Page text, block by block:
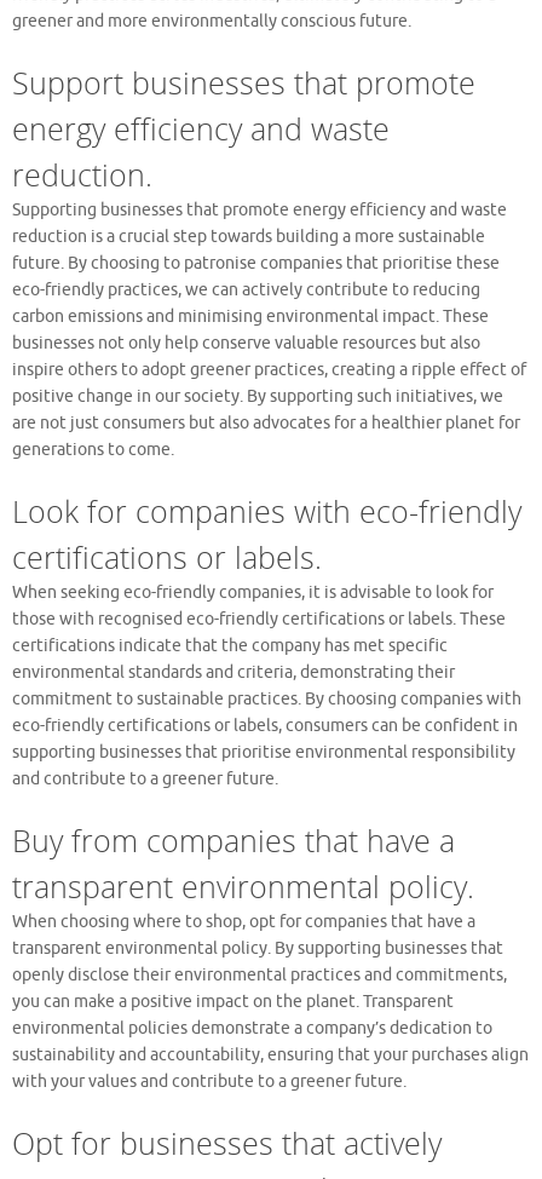
greener and more environmentally conscious future.
Support businesses that promote
energy efficiency and waste
reduction.
Supporting businesses that promote energy efficiency and waste
reduction is a crucial step towards building a more sustainable
future. By choosing to patronise companies that prioritise these
eco-friendly practices, we can actively contribute to reducing
carbon emissions and minimising environmental impact. These
businesses not only help conserve valuable resources but also
inspire others to adopt greener practices, creating a ripple effect of
positive change in our society. By supporting such initiatives, we
are not just consumers but also advocates for a healthier planet for
generations to come.
Look for companies with eco-friendly
certifications or labels.
When seeking eco-friendly companies, it is advisable to look for
those with recognised eco-friendly certifications or labels. These
certifications indicate that the company has met specific
environmental standards and criteria, demonstrating their
commitment to sustainable practices. By choosing companies with
eco-friendly certifications or labels, consumers can be confident in
supporting businesses that prioritise environmental responsibility
and contribute to a greener future.
Buy from companies that have a
transparent environmental policy.
When choosing where to shop, opt for companies that have a
transparent environmental policy. By supporting businesses that
openly disclose their environmental practices and commitments,
you can make a positive impact on the planet. Transparent
environmental policies demonstrate a company’s dedication to
sustainability and accountability, ensuring that your purchases align
with your values and contribute to a greener future.
Opt for businesses that actively